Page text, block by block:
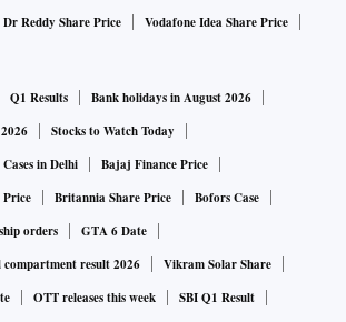
Dr Reddy Share Price Vodafone Idea Share Price
Q1 Results
Bank holidays in August 2026
Stocks to Watch Today
in Delhi
Bajaj Finance Price
Price
Britannia Share Price
Bofors Case
orders
GTA 6 Date
result 2026
Vikram Solar Share
OTT releases this week SBI Q1 Result